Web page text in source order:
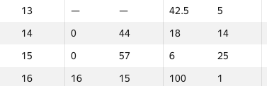
13 — — 42.5 5
14 0 44 18 14
15 0 57 6 25
16 16 15 100 1